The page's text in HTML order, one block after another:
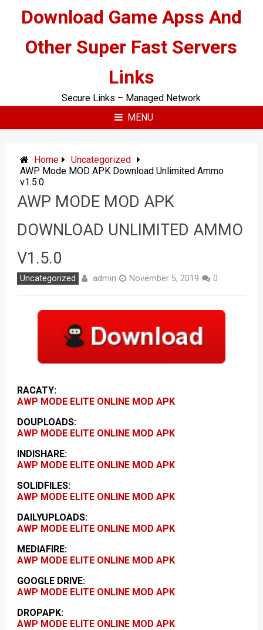
contentDownload Game Apss And
Other Super Fast Servers
Links
Secure Links – Managed Network
MENU
Home
Uncategorized
AWP Mode MOD APK Download Unlimited Ammo
v1.5.0
AWP MODE MOD APK
DOWNLOAD UNLIMITED AMMO
V1.5.0
Uncategorized admin November 5, 2019 0
RACATY:
AWP MODE ELITE ONLINE MOD APK
DOUPLOADS:
AWP MODE ELITE ONLINE MOD APK
INDISHARE:
AWP MODE ELITE ONLINE MOD APK
SOLIDFILES:
AWP MODE ELITE ONLINE MOD APK
DAILYUPLOADS:
AWP MODE ELITE ONLINE MOD APK
MEDIAFIRE:
AWP MODE ELITE ONLINE MOD APK
GOOGLE DRIVE:
AWP MODE ELITE ONLINE MOD APK
DROPAPK:
AWP MODE ELITE ONLINE MOD APK